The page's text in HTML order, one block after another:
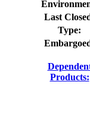
Last
Type:
Products: